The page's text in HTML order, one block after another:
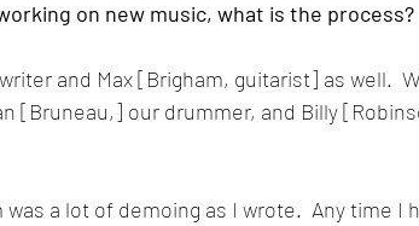
on new music, what is the process?
and Max [Brigham, guitarist] as
[Bruneau,] our drummer, and Billy
a lot of demoing as I wrote.  Any time I